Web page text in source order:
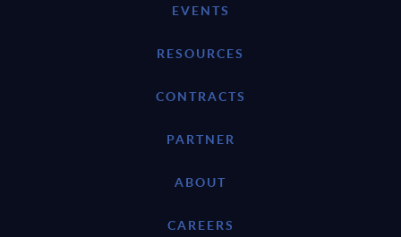
EVENTS
RESOURCES
CONTRACTS
PARTNER
ABOUT
CAREERS